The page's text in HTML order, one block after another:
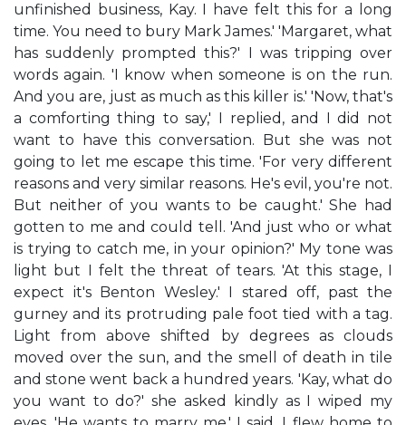
unfinished business, Kay. I have felt this for a long
time. You need to bury Mark James.' 'Margaret, what
has suddenly prompted this?' I was tripping over
words again. 'I know when someone is on the run.
And you are, just as much as this killer is.' 'Now, that's
a comforting thing to say,' I replied, and I did not
want to have this conversation. But she was not
going to let me escape this time. 'For very different
reasons and very similar reasons. He's evil, you're not.
But neither of you wants to be caught.' She had
gotten to me and could tell. 'And just who or what
is trying to catch me, in your opinion?' My tone was
light but I felt the threat of tears. 'At this stage, I
expect it's Benton Wesley.' I stared off, past the
gurney and its protruding pale foot tied with a tag.
Light from above shifted by degrees as clouds
moved over the sun, and the smell of death in tile
and stone went back a hundred years. 'Kay, what do
you want to do?' she asked kindly as I wiped my